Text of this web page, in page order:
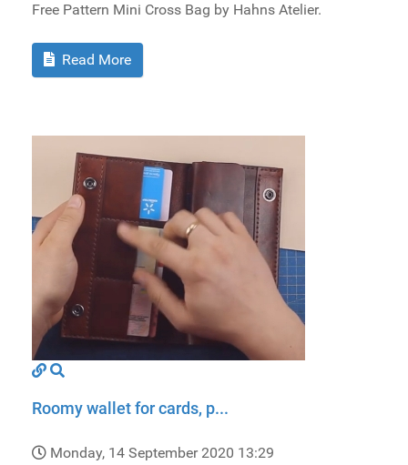
Free Pattern Mini Cross Bag by Hahns Atelier.
Read More
Roomy wallet for cards, p...
Monday, 14 September 2020 13:29